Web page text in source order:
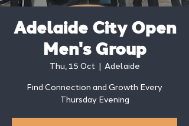
Adelaide City Open
Men's Group
Thu, 15 Oct
  |
Adelaide
Find Connection and Growth Every
Thursday Evening